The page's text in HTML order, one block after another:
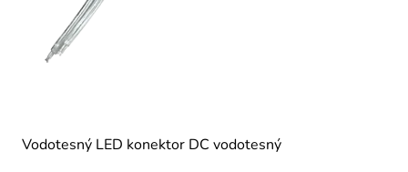
Vodotesný LED konektor DC vodotesný